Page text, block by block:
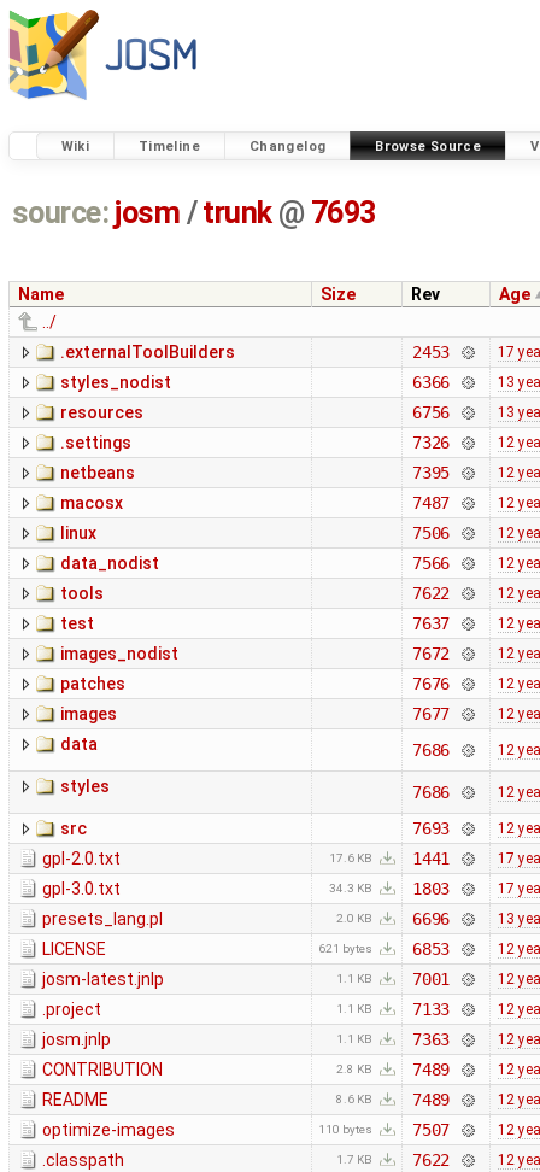
Wiki Timeline Changelog Browse Source
source: josm / trunk @ 7693
Name Size Rev
Age
../
.externalToolBuilders
2453 17
styles_nodist 6366 13
resources 6756 13
.settings 7326 12
netbeans 7395 12
macosx 7487 12
linux 7506 12
data_nodist 7566 12
tools 7622 12
test 7637 12
images_nodist 7672 12
patches 7676 12
images 7677 12
data 7686 12
styles 7686 12
src 7693 12
gpl-2.0.txt 17.6 KB 1441 17
gpl-3.0.txt 34.3 KB 1803 17
presets_lang.pl 2.0 KB 6696 13
LICENSE 621 bytes 6853 12
josm-latest.jnlp 1.1 KB 7001 12
.project 1.1 KB 7133 12
josm.jnlp 1.1 KB 7363 12
CONTRIBUTION 2.8 KB 7489 12
README 8.6 KB 7489 12
optimize-images 110 bytes 7507 12
.classpath 1.7 KB 7622 12